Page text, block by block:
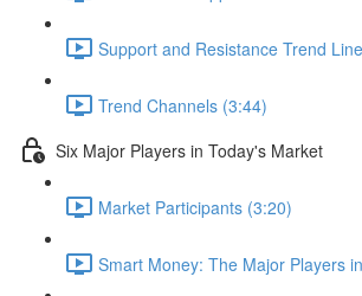
Support and Resistance Trend
Trend Channels (3:44)
Six Major Players in Today's Market
Market Participants (3:20)
Smart Money: The Major Players